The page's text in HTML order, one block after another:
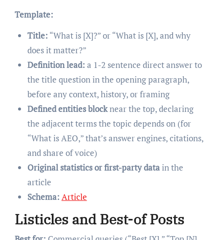
Template:
Title: “What is [X]?” or “What is [X], and why
does it matter?”
Definition lead: a 1-2 sentence direct answer to
the title question in the opening paragraph,
before any context, history, or framing
Defined entities blocknear the top, declaring
the adjacent terms the topic depends on (for
“What is AEO,” that’s answer engines, citations,
and share of voice)
Original statistics or first-party data in the
article
Schema: Article
Listicles and Best-of Posts